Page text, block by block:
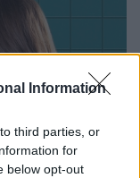
Information
third parties, or
for
below opt-out